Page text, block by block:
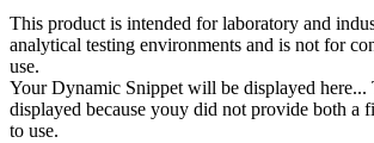
This product is intended for laboratory and
analytical testing environments and is not for
use.
Your Dynamic Snippet will be displayed here...
displayed because youy did not provide both a
to use.